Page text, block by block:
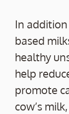
In
based
healthy
help
promote
cow’s